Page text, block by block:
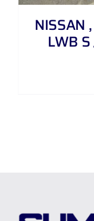
NISSAN
LWB